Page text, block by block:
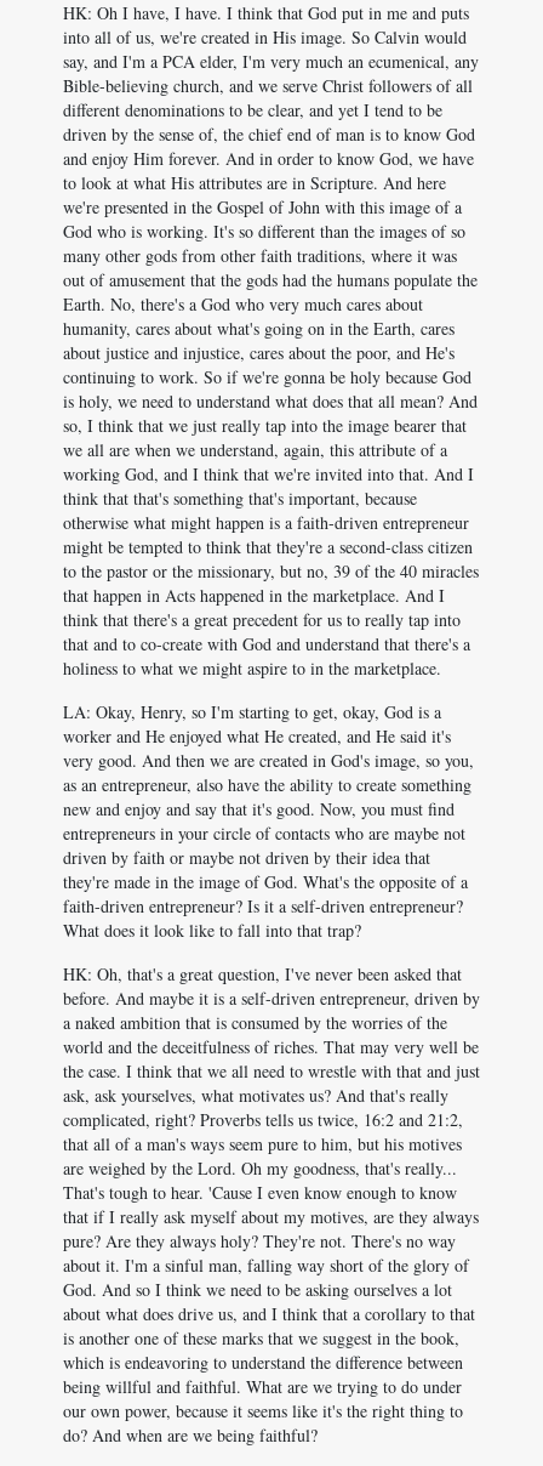
HK: Oh I have, I have. I think that God put in me and puts
into all of us, we're created in His image. So Calvin would
say, and I'm a PCA elder, I'm very much an ecumenical, any
Bible-believing church, and we serve Christ followers of all
different denominations to be clear, and yet I tend to be
driven by the sense of, the chief end of man is to know God
and enjoy Him forever. And in order to know God, we have
to look at what His attributes are in Scripture. And here
we're presented in the Gospel of John with this image of a
God who is working. It's so different than the images of so
many other gods from other faith traditions, where it was
out of amusement that the gods had the humans populate the
Earth. No, there's a God who very much cares about
humanity, cares about what's going on in the Earth, cares
about justice and injustice, cares about the poor, and He's
continuing to work. So if we're gonna be holy because God
is holy, we need to understand what does that all mean? And
so, I think that we just really tap into the image bearer that
we all are when we understand, again, this attribute of a
working God, and I think that we're invited into that. And I
think that that's something that's important, because
otherwise what might happen is a faith-driven entrepreneur
might be tempted to think that they're a second-class citizen
to the pastor or the missionary, but no, 39 of the 40 miracles
that happen in Acts happened in the marketplace. And I
think that there's a great precedent for us to really tap into
that and to co-create with God and understand that there's a
holiness to what we might aspire to in the marketplace.
LA: Okay, Henry, so I'm starting to get, okay, God is a
worker and He enjoyed what He created, and He said it's
very good. And then we are created in God's image, so you,
as an entrepreneur, also have the ability to create something
new and enjoy and say that it's good. Now, you must find
entrepreneurs in your circle of contacts who are maybe not
driven by faith or maybe not driven by their idea that
they're made in the image of God. What's the opposite of a
faith-driven entrepreneur? Is it a self-driven entrepreneur?
What does it look like to fall into that trap?
HK: Oh, that's a great question, I've never been asked that
before. And maybe it is a self-driven entrepreneur, driven by
a naked ambition that is consumed by the worries of the
world and the deceitfulness of riches. That may very well be
the case. I think that we all need to wrestle with that and just
ask, ask yourselves, what motivates us? And that's really
complicated, right? Proverbs tells us twice, 16:2 and 21:2,
that all of a man's ways seem pure to him, but his motives
are weighed by the Lord. Oh my goodness, that's really...
That's tough to hear. 'Cause I even know enough to know
that if I really ask myself about my motives, are they always
pure? Are they always holy? They're not. There's no way
about it. I'm a sinful man, falling way short of the glory of
God. And so I think we need to be asking ourselves a lot
about what does drive us, and I think that a corollary to that
is another one of these marks that we suggest in the book,
which is endeavoring to understand the difference between
being willful and faithful. What are we trying to do under
our own power, because it seems like it's the right thing to
do? And when are we being faithful?